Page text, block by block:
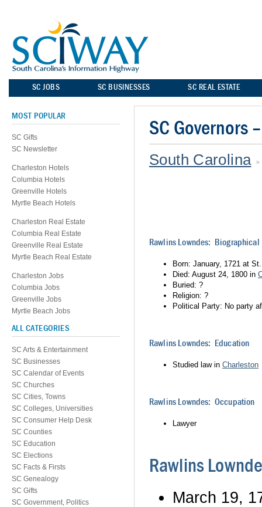
SC JOBS SC BUSINESSES SC REAL ESTATE
SC Governors
South Carolina
Rawlins Lowndes: Biographical
Born: January, 1721 at
Died: August 24, 1800 in
Buried: ?
Religion: ?
Political Party: No party
Rawlins Lowndes: Education
Studied law in Charleston
Rawlins Lowndes: Occupation
Lawyer
Rawlins
March 19,
MOST POPULAR
SC Gifts
SC Newsletter
Charleston Hotels
Columbia Hotels
Greenville Hotels
Myrtle Beach Hotels
Charleston Real Estate
Columbia Real Estate
Greenville Real Estate
Myrtle Beach Real Estate
Charleston Jobs
Columbia Jobs
Greenville Jobs
Myrtle Beach Jobs
ALL CATEGORIES
SC Arts & Entertainment
SC Businesses
SC Calendar of Events
SC Churches
SC Cities, Towns
SC Colleges, Universities
SC Consumer Help Desk
SC Counties
SC Education
SC Elections
SC Facts & Firsts
SC Genealogy
SC Gifts
SC Government, Politics